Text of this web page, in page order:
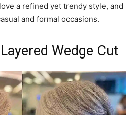
a refined yet trendy style, and
and formal occasions.
Wedge Cut